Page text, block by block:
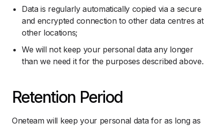
Data is regularly automatically copied via a secure
and encrypted connection to other data centres at
other locations;
We will not keep your personal data any longer
than we need it for the purposes described above.
Retention Period
Oneteam will keep your personal data for as long as